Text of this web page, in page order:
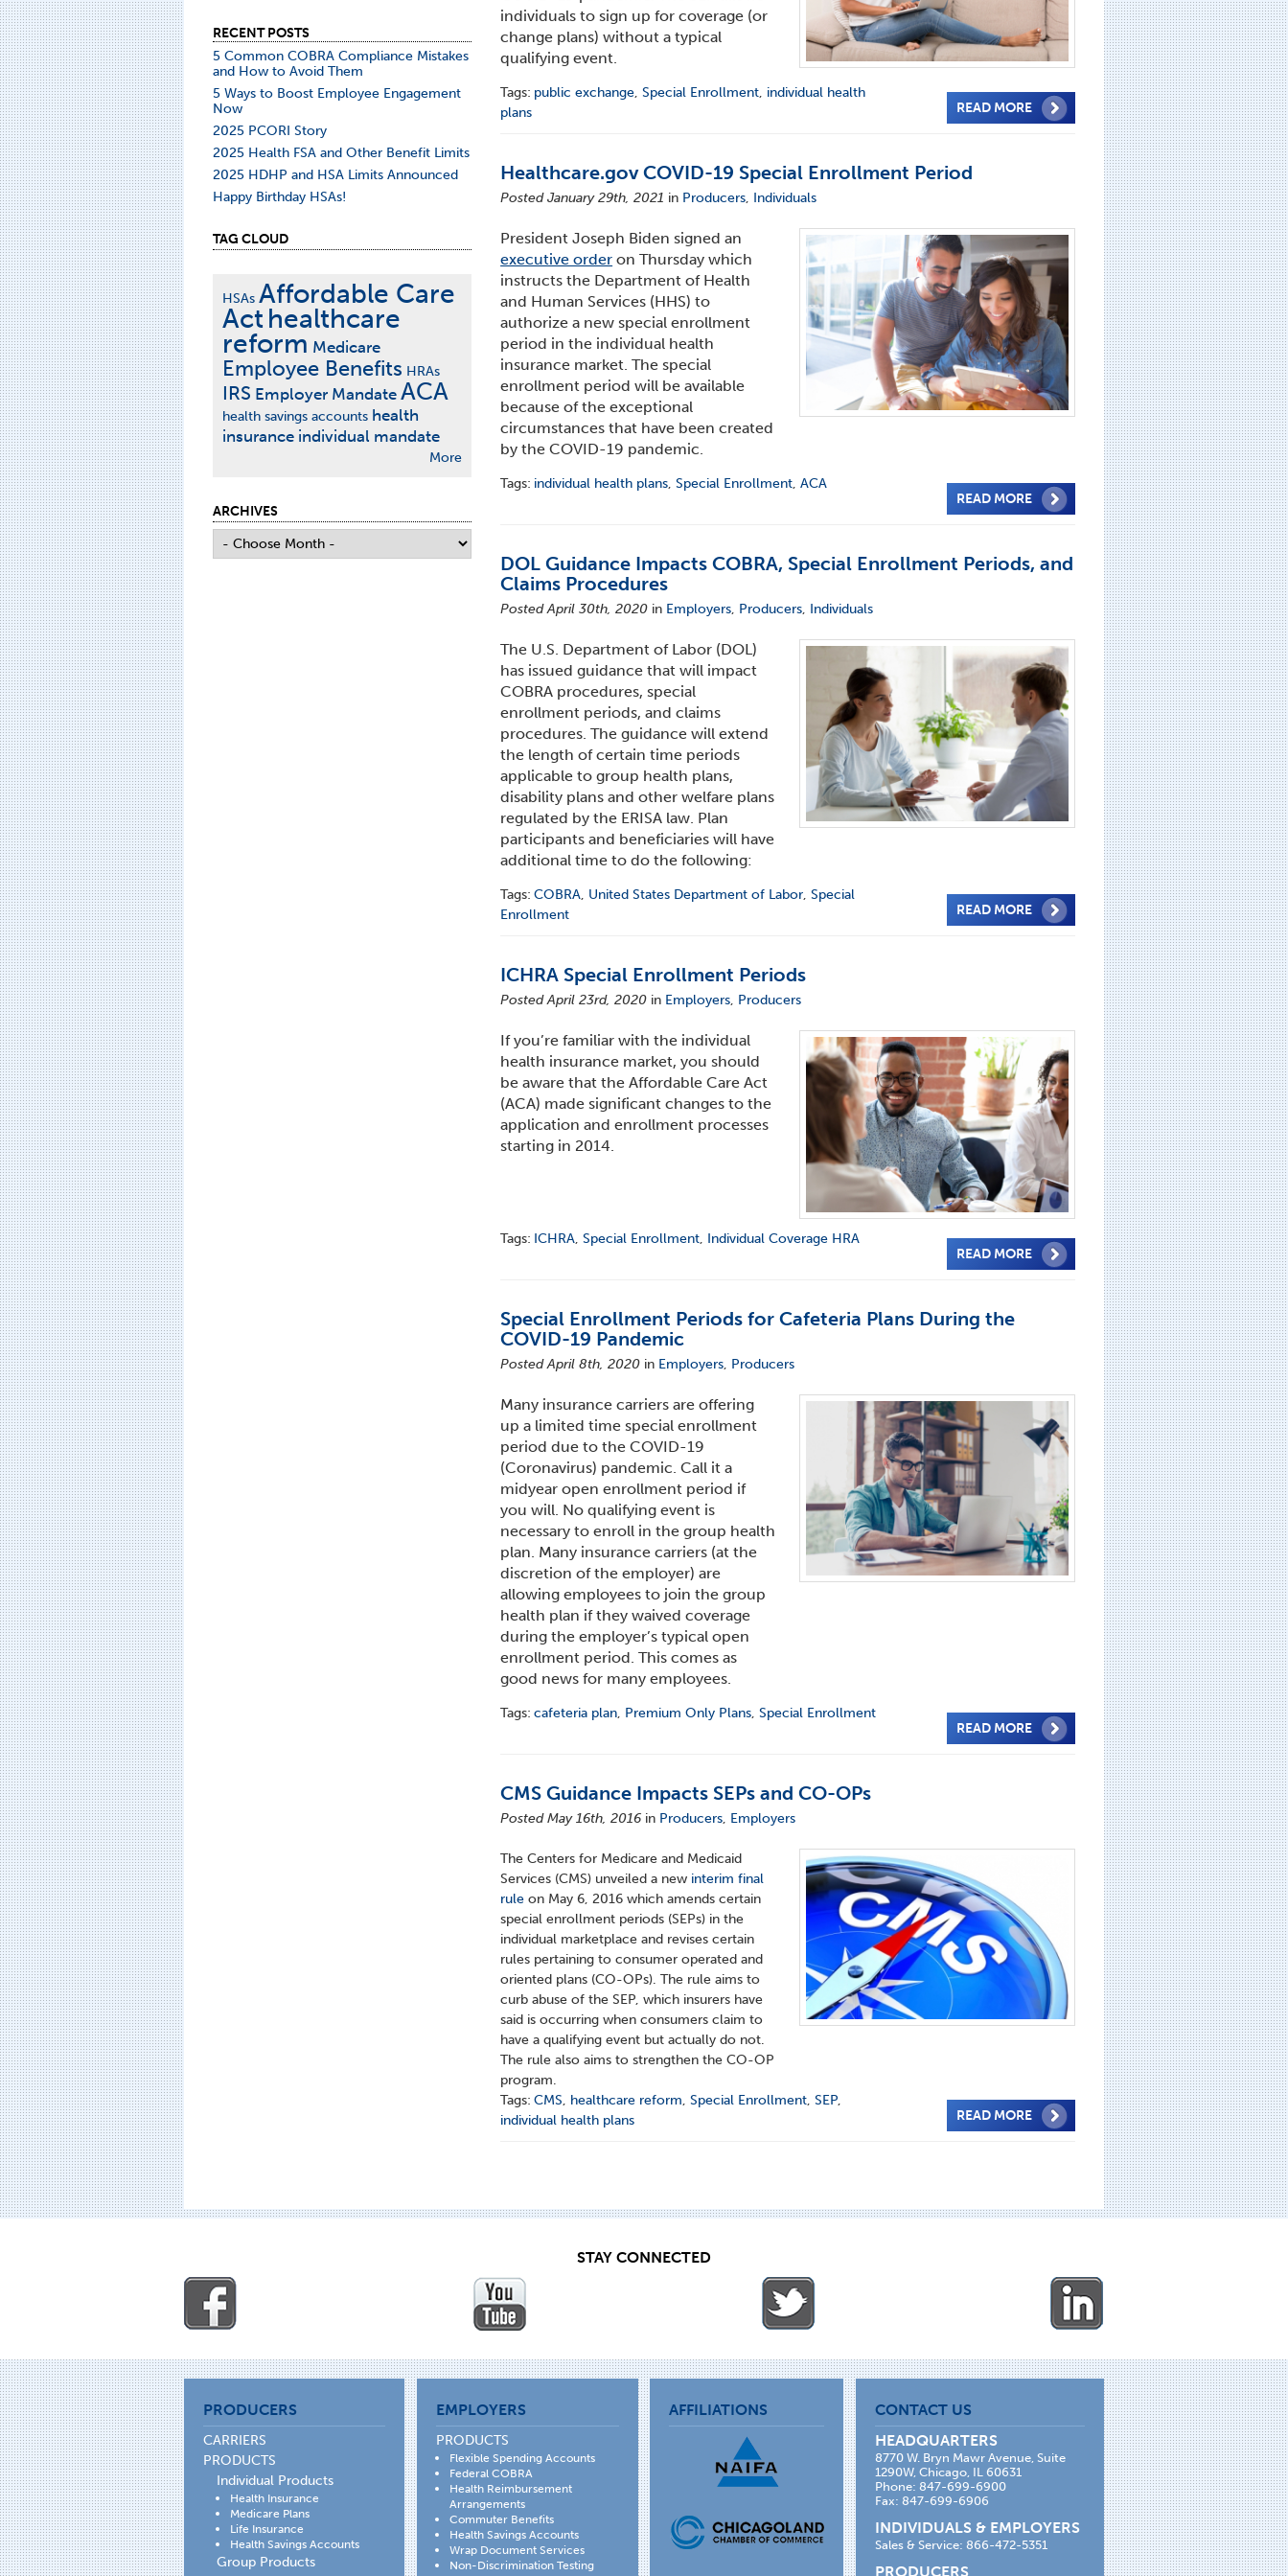
individuals to sign up for coverage (or
change plans) without a typical
qualifying event.
Tags: public exchange,Special Enrollment, individual health
plans
READ MORE
Healthcare.gov COVID-19 Special Enrollment Period
Posted January 29th, 2021 in Producers, Individuals
President Joseph Biden signed an
executive order on Thursday which
instructs the Department of Health
and Human Services (HHS) to
authorize a new special enrollment
period in the individual health
insurance market. The special
enrollment period will be available
because of the exceptional
circumstances that have been created
by the COVID-19 pandemic.
Tags: individual health plans,Special Enrollment,ACA
READ MORE
DOL Guidance Impacts COBRA, Special Enrollment Periods, and
Claims Procedures
Posted April 30th, 2020 in Employers, Producers, Individuals
The U.S. Department of Labor (DOL)
has issued guidance that will impact
COBRA procedures, special
enrollment periods, and claims
procedures. The guidance will extend
the length of certain time periods
applicable to group health plans,
disability plans and other welfare plans
regulated by the ERISA law. Plan
participants and beneficiaries will have
additional time to do the following:
Tags: COBRA, United States Department of Labor,Special
Enrollment
READ MORE
ICHRA Special Enrollment Periods
Posted April 23rd, 2020 in Employers, Producers
If you’re familiar with the individual
health insurance market, you should
be aware that the Affordable Care Act
(ACA) made significant changes to the
application and enrollment processes
starting in 2014.
Tags: ICHRA,Special Enrollment, Individual Coverage HRA
READ MORE
Special Enrollment Periods for Cafeteria Plans During the
COVID-19 Pandemic
Posted April 8th, 2020 in Employers, Producers
Many insurance carriers are offering
up a limited time special enrollment
period due to the COVID-19
(Coronavirus) pandemic. Call it a
midyear open enrollment period if
you will. No qualifying event is
necessary to enroll in the group health
plan. Many insurance carriers (at the
discretion of the employer) are
allowing employees to join the group
health plan if they waived coverage
during the employer’s typical open
enrollment period. This comes as
good news for many employees.
Tags: cafeteria plan, Premium Only Plans,Special Enrollment
READ MORE
CMS Guidance Impacts SEPs and CO-OPs
Posted May 16th, 2016 in Producers, Employers
The Centers for Medicare and Medicaid
Services (CMS) unveiled a new interim final
rule on May 6, 2016 which amends certain
special enrollment periods (SEPs) in the
individual marketplace and revises certain
rules pertaining to consumer operated and
oriented plans (CO-OPs). The rule aims to
curb abuse of the SEP, which insurers have
said is occurring when consumers claim to
have a qualifying event but actually do not.
The rule also aims to strengthen the CO-OP
program.
Tags: CMS, healthcare reform,Special Enrollment,SEP,
individual health plans
READ MORE
RECENT POSTS
5 Common COBRA Compliance Mistakes
and How to Avoid Them
5 Ways to Boost Employee Engagement
Now
2025 PCORI Story
2025 Health FSA and Other Benefit Limits
2025 HDHP and HSA Limits Announced
Happy Birthday HSAs!
TAG CLOUD
HSAs Affordable Care
Act healthcare
reform Medicare
Employee Benefits HRAs
IRS Employer Mandate ACA
health savings accounts health
insurance individual mandate
More
ARCHIVES
STAY CONNECTED
PRODUCERS
CARRIERS
PRODUCTS
Individual Products
Health Insurance
Medicare Plans
Life Insurance
Health Savings Accounts
Group Products
EMPLOYERS
PRODUCTS
Flexible Spending Accounts
Federal COBRA
Health Reimbursement
Arrangements
Commuter Benefits
Health Savings Accounts
Wrap Document Services
Non-Discrimination Testing
AFFILIATIONS
CONTACT US
HEADQUARTERS
8770 W. Bryn Mawr Avenue, Suite
1290W, Chicago, IL 60631
Phone: 847-699-6900
Fax: 847-699-6906
INDIVIDUALS & EMPLOYERS
Sales & Service: 866-472-5351
PRODUCERS